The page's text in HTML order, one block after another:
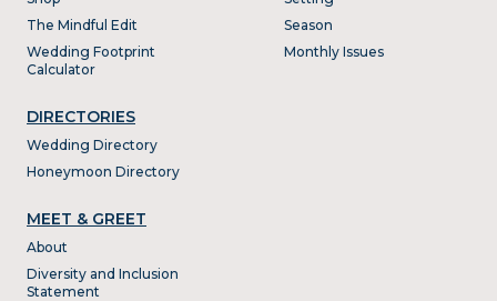
The Mindful Edit
Wedding Footprint
Calculator
DIRECTORIES
Wedding Directory
Honeymoon Directory
Season
Monthly Issues
MEET & GREET
About
Diversity and Inclusion
Statement